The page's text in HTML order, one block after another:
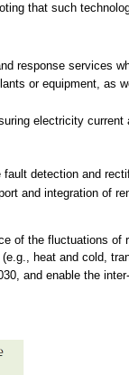
that such
response services
or equipment, as
electricity
detection and
and integration of
of the fluctuations of
heat and cold,
and enable the